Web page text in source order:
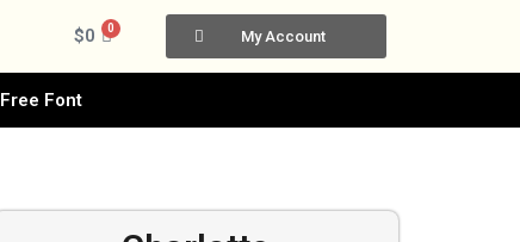
$0 0Cart My Account
Free Font